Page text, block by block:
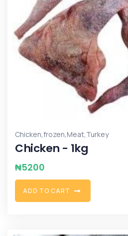
Chicken,frozen,Meat,Turkey
Chicken - 1kg
₦5200
ADD TO CART